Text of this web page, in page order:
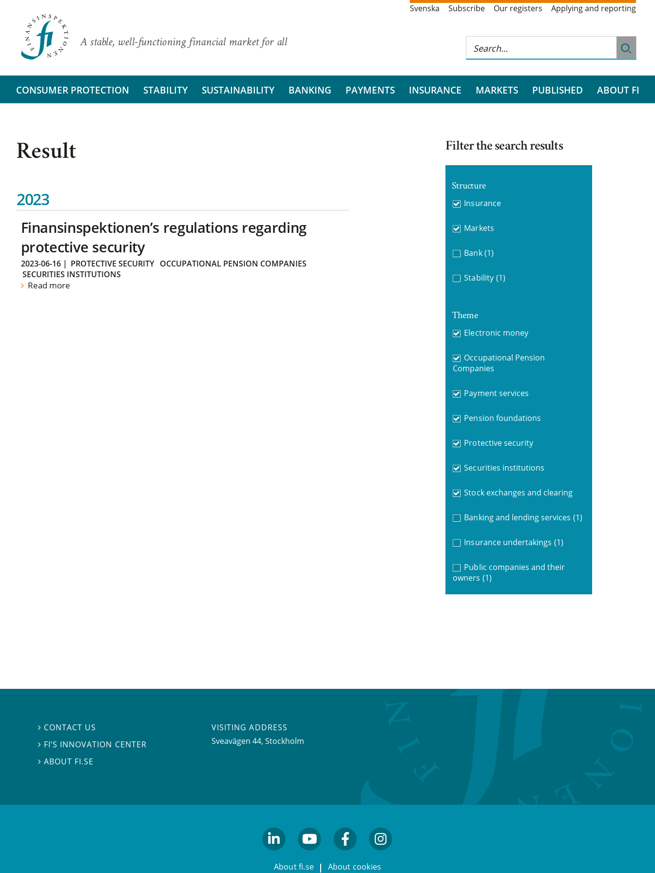
A stable, well-functioning financial market for all
Svenska Subscribe Our registers Applying and reporting
CONSUMER PROTECTION STABILITY SUSTAINABILITY BANKING PAYMENTS INSURANCE MARKETS PUBLISHED ABOUT FI
Result
2023
Finansinspektionen’s regulations regarding
protective security
2023-06-16| PROTECTIVE SECURITY
OCCUPATIONAL PENSION COMPANIES
SECURITIES INSTITUTIONS
Read more
Filter the search results
Structure
Insurance
Markets
Bank (1)
Stability (1)
Theme
Electronic money
Occupational Pension
Companies
Payment services
Pension foundations
Protective security
Securities institutions
Stock exchanges and clearing
Banking and lending services (1)
Insurance undertakings (1)
Public companies and their
owners (1)
 CONTACT US
 FI’S INNOVATION CENTER
ABOUT FI.SE
VISITING ADDRESS
Sveavägen 44, Stockholm
About fi.se About cookies